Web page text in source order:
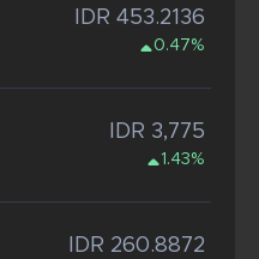
IDR 453.2136
0.47%
IDR 3,775
1.43%
IDR 260.8872